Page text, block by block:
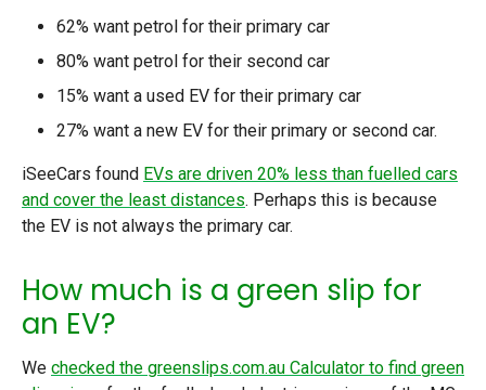
62% want petrol for their primary car
80% want petrol for their second car
15% want a used EV for their primary car
27% want a new EV for their primary or second car.
iSeeCars found EVs are driven 20% less than fuelled cars
and cover the least distances. Perhaps this is because
the EV is not always the primary car.
How much is a green slip for
an EV?
We checked the greenslips.com.au Calculator to find green